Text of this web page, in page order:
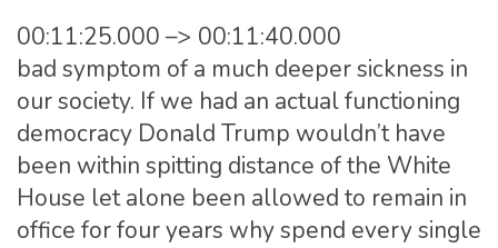
00:11:25.000 –> 00:11:40.000
bad symptom of a much deeper sickness in
our society. If we had an actual functioning
democracy Donald Trump wouldn’t have
been within spitting distance of the White
House let alone been allowed to remain in
office for four years why spend every single